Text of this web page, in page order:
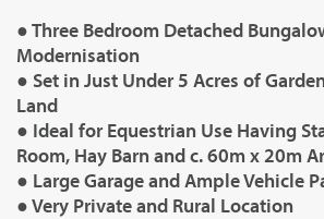
● Three Bedroom Detached
Modernisation
● Set in Just Under 5 Acres of
Land
● Ideal for Equestrian Use Having
Room, Hay Barn and c. 60m x 20m
● Large Garage and Ample Vehicle
● Very Private and Rural Location